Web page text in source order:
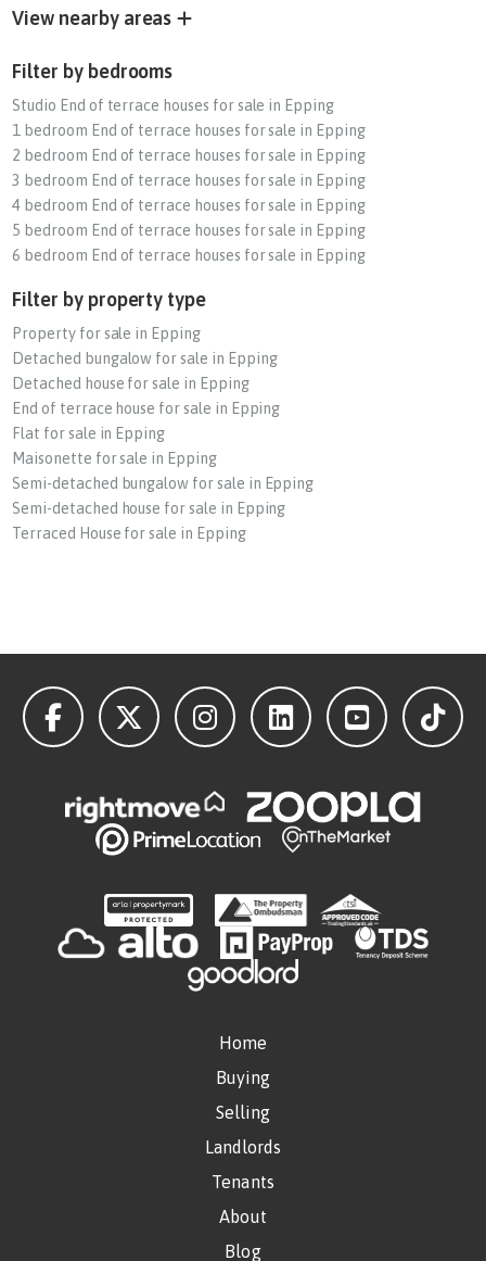
View nearby areas
Filter by bedrooms
Studio End of terrace houses for sale in Epping
1 bedroom End of terrace houses for sale in Epping
2 bedroom End of terrace houses for sale in Epping
3 bedroom End of terrace houses for sale in Epping
4 bedroom End of terrace houses for sale in Epping
5 bedroom End of terrace houses for sale in Epping
6 bedroom End of terrace houses for sale in Epping
Filter by property type
Property for sale in Epping
Detached bungalow for sale in Epping
Detached house for sale in Epping
End of terrace house for sale in Epping
Flat for sale in Epping
Maisonette for sale in Epping
Semi-detached bungalow for sale in Epping
Semi-detached house for sale in Epping
Terraced House for sale in Epping
Home
Buying
Selling
Landlords
Tenants
About
Blog